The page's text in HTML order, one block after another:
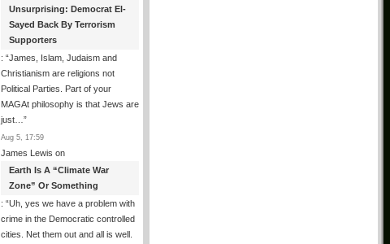
Unsurprising: Democrat El-
Sayed Back By Terrorism
Supporters
: “James, Islam, Judaism and
Christianism are religions not
Political Parties. Part of your
MAGAt philosophy is that Jews are
just… ”
Aug 5, 17:59
James Lewis on
Earth Is A “Climate War
Zone” Or Something
: “Uh, yes we have a problem with
crime in the Democratic controlled
cities. Net them out and all is well.